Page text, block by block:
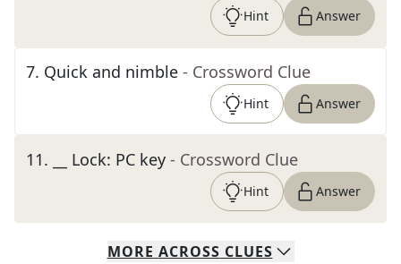
Hint Answer
7. Quick and nimble - Crossword Clue
Hint Answer
11. __ Lock: PC key - Crossword Clue
Hint Answer
MORE ACROSS CLUES